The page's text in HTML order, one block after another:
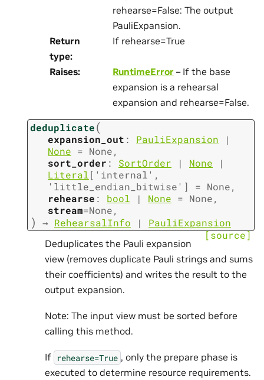
rehearse=False: The output
PauliExpansion.
Return
type:
If rehearse=True
Raises: RuntimeError– If the base
expansion is a rehearsal
expansion and rehearse=False.
deduplicate(
expansion_out : PauliExpansion
|
None = None,
sort_order : SortOrder | None
|
Literal[ 'internal' ,
'little_endian_bitwise' ] = None,
rehearse : bool | None = None,
stream=None,
) → RehearsalInfo |
PauliExpansion
[source]
Deduplicates the Pauli expansion
view (removes duplicate Pauli strings and sums
their coefficients) and writes the result to the
output expansion.
Note: The input view must be sorted before
calling this method.
If rehearse=True , only the prepare phase is
executed to determine resource requirements.